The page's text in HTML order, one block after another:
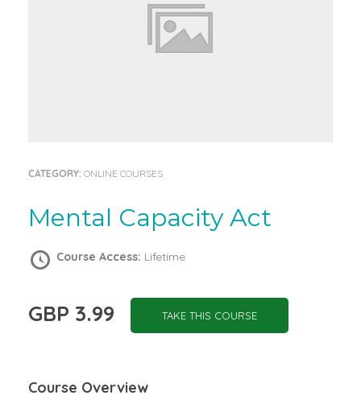
CATEGORY: ONLINE COURSES
Mental Capacity Act
Course Access: Lifetime
GBP 3.99 TAKE THIS COURSE
Course Overview